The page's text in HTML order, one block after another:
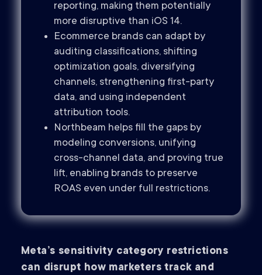
reporting, making them potentially
more disruptive than iOS 14.
Ecommerce brands can adapt by
auditing classifications, shifting
optimization goals, diversifying
channels, strengthening first-party
data, and using independent
attribution tools.
Northbeam helps fill the gaps by
modeling conversions, unifying
cross-channel data, and proving true
lift, enabling brands to preserve
ROAS even under full restrictions.
Meta’s sensitivity category restrictions
can disrupt how marketers track and